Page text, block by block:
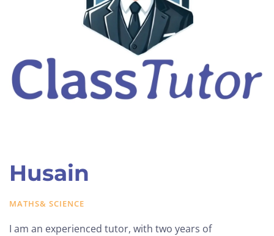
Husain
MATHS& SCIENCE
I am an experienced tutor, with two years of